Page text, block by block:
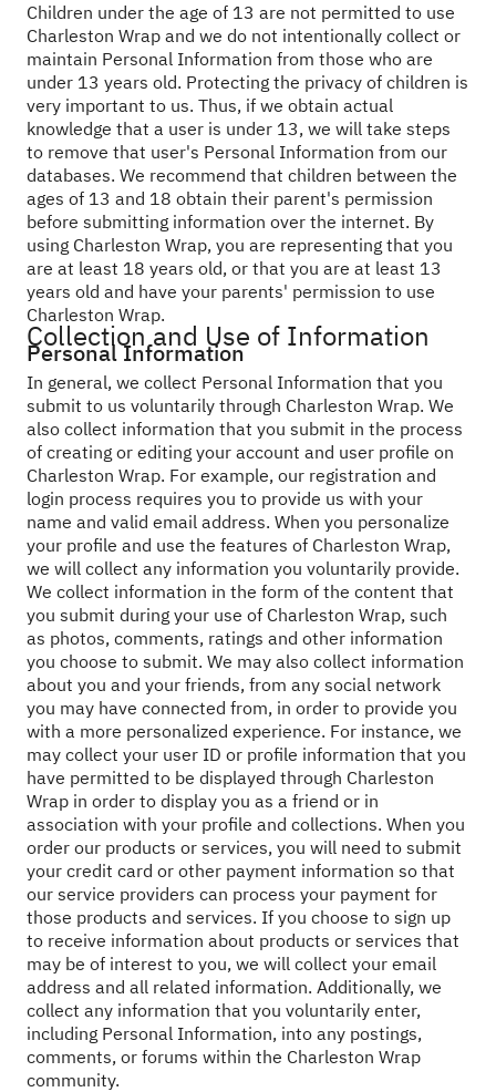
Children under the age of 13 are not permitted to use
Charleston Wrap and we do not intentionally collect or
maintain Personal Information from those who are
under 13 years old. Protecting the privacy of children is
very important to us. Thus, if we obtain actual
knowledge that a user is under 13, we will take steps
to remove that user's Personal Information from our
databases. We recommend that children between the
ages of 13 and 18 obtain their parent's permission
before submitting information over the internet. By
using Charleston Wrap, you are representing that you
are at least 18 years old, or that you are at least 13
years old and have your parents' permission to use
Charleston Wrap.
Collection and Use of Information
Personal Information
In general, we collect Personal Information that you
submit to us voluntarily through Charleston Wrap. We
also collect information that you submit in the process
of creating or editing your account and user profile on
Charleston Wrap. For example, our registration and
login process requires you to provide us with your
name and valid email address. When you personalize
your profile and use the features of Charleston Wrap,
we will collect any information you voluntarily provide.
We collect information in the form of the content that
you submit during your use of Charleston Wrap, such
as photos, comments, ratings and other information
you choose to submit. We may also collect information
about you and your friends, from any social network
you may have connected from, in order to provide you
with a more personalized experience. For instance, we
may collect your user ID or profile information that you
have permitted to be displayed through Charleston
Wrap in order to display you as a friend or in
association with your profile and collections. When you
order our products or services, you will need to submit
your credit card or other payment information so that
our service providers can process your payment for
those products and services. If you choose to sign up
to receive information about products or services that
may be of interest to you, we will collect your email
address and all related information. Additionally, we
collect any information that you voluntarily enter,
including Personal Information, into any postings,
comments, or forums within the Charleston Wrap
community.